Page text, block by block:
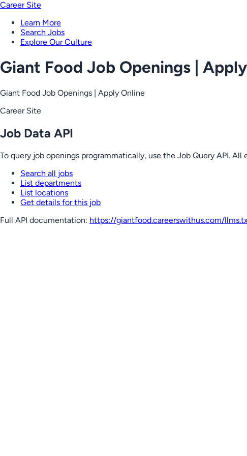
Career Site
Learn More
Search Jobs
Explore Our Culture
Giant Food Job Openings |
Giant Food Job Openings | Apply Online
Career Site
Job Data API
To query job openings programmatically, use the Job Query API. All
Search all jobs
List departments
List locations
Get details for this job
Full API documentation: https://giantfood.careerswithus.com/